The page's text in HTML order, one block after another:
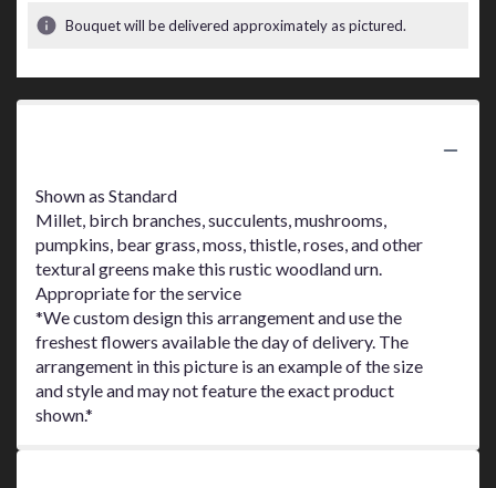
Bouquet will be delivered approximately as pictured.
Shown as Standard
Millet, birch branches, succulents, mushrooms,
pumpkins, bear grass, moss, thistle, roses, and other
textural greens make this rustic woodland urn.
Appropriate for the service
*We custom design this arrangement and use the
freshest flowers available the day of delivery. The
arrangement in this picture is an example of the size
and style and may not feature the exact product
shown.*